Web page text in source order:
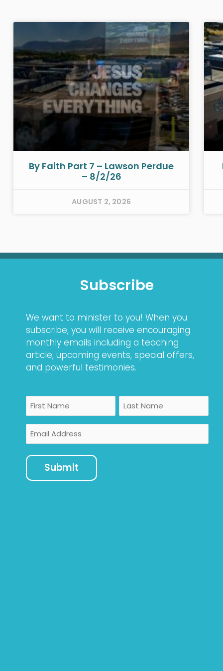
By Faith Part 7 – Lawson Perdue
– 8/2/26
AUGUST 2, 2026
Subscribe
We want to minister to you! When you
subscribe, you will receive encouraging
monthly emails including a teaching
article, upcoming events, special offers,
and powerful testimonies.
Name
First Last
Email